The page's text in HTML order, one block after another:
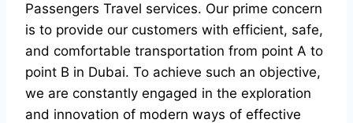
Passengers Travel services. Our prime concern
is to provide our customers with efficient, safe,
and comfortable transportation from point A to
point B in Dubai. To achieve such an objective,
we are constantly engaged in the exploration
and innovation of modern ways of effective